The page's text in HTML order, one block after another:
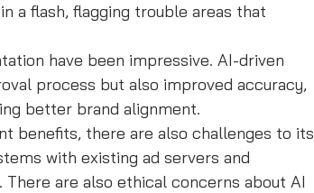
a flash, flagging trouble areas that
have been impressive. AI-driven
process but also improved accuracy,
better brand alignment.
benefits, there are also challenges to its
with existing ad servers and
are also ethical concerns about AI